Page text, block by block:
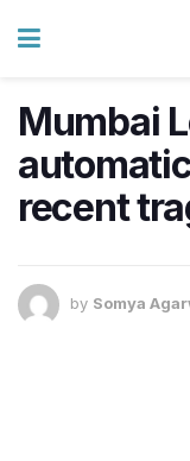
Mumbai
recent
by Somya